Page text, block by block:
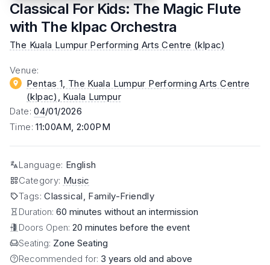
Classical For Kids: The Magic Flute
with The klpac Orchestra
The Kuala Lumpur Performing Arts Centre (klpac)
Venue:
Pentas 1, The Kuala Lumpur Performing Arts Centre
(klpac)
, Kuala Lumpur
Date:04/01/2026
Time:11:00AM, 2:00PM
Language: English
Category: Music
Tags:Classical, Family-Friendly
Duration: 60 minutes without an intermission
Doors Open: 20 minutes before the event
Seating: Zone Seating
Recommended for: 3 years old and above